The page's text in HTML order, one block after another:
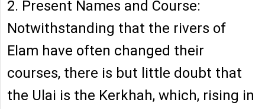
2. Present Names and Course:
Notwithstanding that the rivers of
Elam have often changed their
courses, there is but little doubt that
the Ulai is the Kerkhah, which, rising in